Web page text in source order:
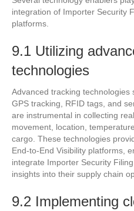
integration of Importer Security
platforms.
9.1 Utilizing
technologies
Advanced tracking technologies
GPS tracking, RFID tags, and
are instrumental in collecting
movement, location,
cargo. These technologies
End-to-End Visibility platforms,
integrate Importer Security
insights into their supply chain
9.2 Implementing